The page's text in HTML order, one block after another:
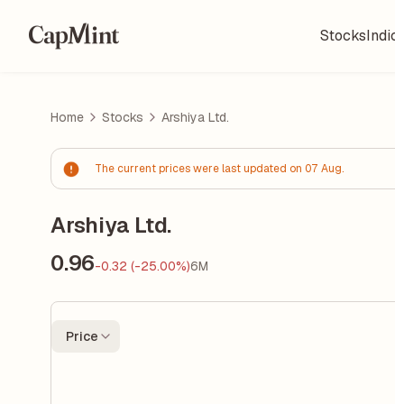
Stocks
Home Stocks Arshiya Ltd.
The current prices were last updated on 07 Aug.
Arshiya Ltd.
0.96-0.32 (-25.00%)6M
Price